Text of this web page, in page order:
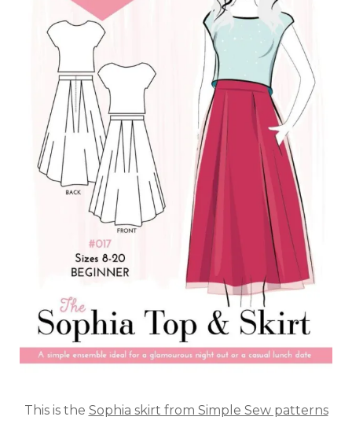
This is the Sophia skirt from Simple Sew patterns